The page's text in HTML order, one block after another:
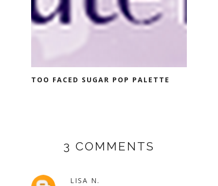
TOO FACED SUGAR POP PALETTE
3 COMMENTS
LISA N.